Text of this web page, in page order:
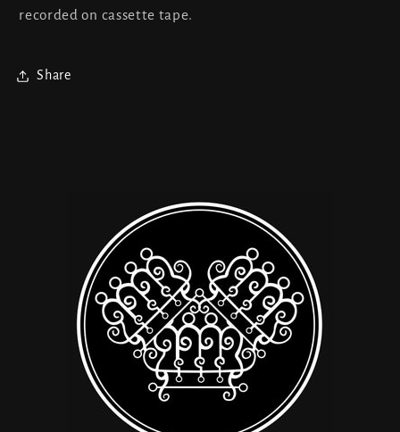
recorded on cassette tape.
Share